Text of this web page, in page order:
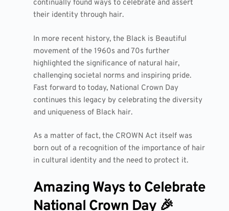
continually found ways to celebrate and assert
their identity through hair.
In more recent history, the Black is Beautiful
movement of the 1960s and 70s further
highlighted the significance of natural hair,
challenging societal norms and inspiring pride.
Fast forward to today, National Crown Day
continues this legacy by celebrating the diversity
and uniqueness of Black hair.
As a matter of fact, the CROWN Act itself was
born out of a recognition of the importance of hair
in cultural identity and the need to protect it.
Amazing Ways to Celebrate
National Crown Day 🎉